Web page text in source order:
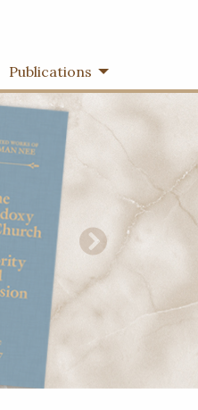
Publications
Next Slide